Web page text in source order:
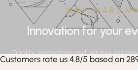
WHY
Innovation for your
Quality, innovation and reliable
professional
Customers rate us 4.8/5 based on